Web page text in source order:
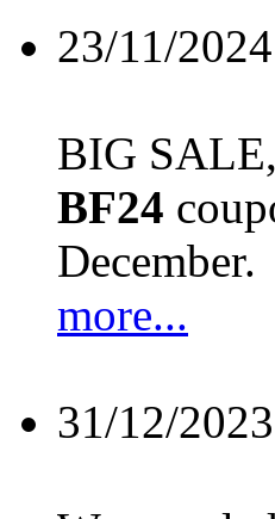
23/11/2024
BIG
BF24
December.
more...
31/12/2023